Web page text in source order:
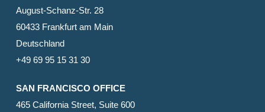
August-Schanz-Str. 28
60433 Frankfurt am Main
Deutschland
+49 69 95 15 31 30
SAN FRANCISCO OFFICE
465 California Street, Suite 600